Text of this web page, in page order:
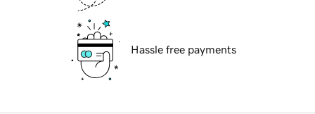
Hassle free payments